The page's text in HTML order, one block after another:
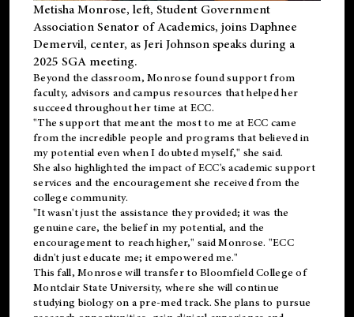
Metisha Monrose, left, Student Government
Association Senator of Academics, joins Daphnee
Demervil, center, as Jeri Johnson speaks during a
2025 SGA meeting.
Beyond the classroom, Monrose foundsupportfrom
faculty, advisors and campus resources that helped her
succeed throughout her time at ECC.
"The support that meant the most to me at ECC came
from the incredible people and programs that believed in
my potential even when I doubted myself," she said.
She also highlighted the impact of ECC's academic support
services and the encouragement she received from the
college community.
"It wasn't just the assistance they provided; it was the
genuine care, the belief in my potential, and the
encouragement to reach higher," said Monrose. "ECC
didn't just educate me; it empowered me."
This fall, Monrose will transfer to Bloomfield College of
Montclair State University, where she will continue
studying biology on a pre-med track. She plans to pursue